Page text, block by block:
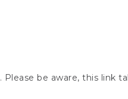
. Please be aware, this link